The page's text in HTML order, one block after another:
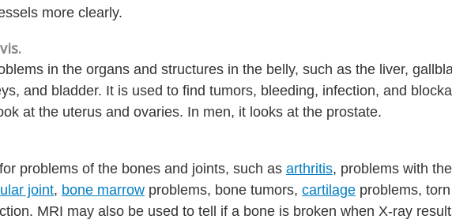
more clearly.
in the organs and structures in the belly, such as the liver,
and bladder. It is used to find tumors, bleeding, infection, and
at the uterus and ovaries. In men, it looks at the prostate.
problems of the bones and joints, such as arthritis, problems with the
joint, bone marrow problems, bone tumors, cartilage problems, torn
MRI may also be used to tell if a bone is broken when X-ray